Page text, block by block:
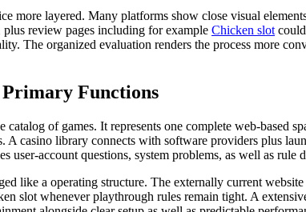
more layered. Many platforms show close visual
review pages including for example Chicken slot
The organized evaluation renders the process more
Functions
of games. It represents one complete web-based
casino library connects with software providers plus
user-account questions, system problems, as well as rule
like a operating structure. The externally current
slot whenever playthrough rules remain tight. A